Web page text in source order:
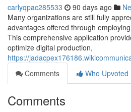
carlyqpac285533 90 days ago
Many organizations are still fully
advantages offered through
This comprehensive application
optimize digital production,
https://
Comments
Who Upvoted
Comments